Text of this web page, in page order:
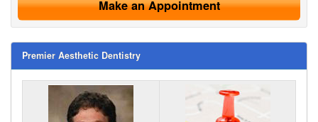
Make an Appointment
Premier Aesthetic Dentistry